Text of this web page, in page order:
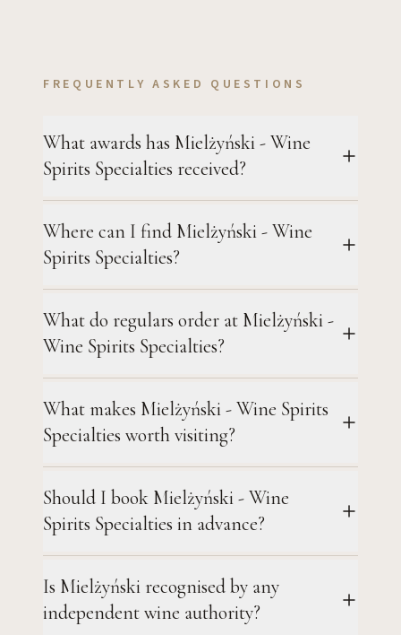
FREQUENTLY ASKED QUESTIONS
What awards has Mielżyński - Wine
Spirits Specialties received?
Where can I find Mielżyński - Wine
Spirits Specialties?
What do regulars order at Mielżyński -
Wine Spirits Specialties?
What makes Mielżyński - Wine Spirits
Specialties worth visiting?
Should I book Mielżyński - Wine
Spirits Specialties in advance?
Is Mielżyński recognised by any
independent wine authority?